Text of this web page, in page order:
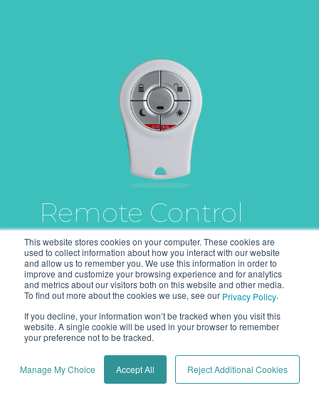
This website stores cookies on your computer. These cookies are
used to collect information about how you interact with our website
and allow us to remember you. We use this information in order to
improve and customize your browsing experience and for analytics
and metrics about our visitors both on this website and other media.
To find out more about the cookies we use, see our Privacy Policy.
If you decline, your information won’t be tracked when you visit this
website. A single cookie will be used in your browser to remember
your preference not to be tracked.
Manage My Choice Accept All Reject Additional Cookies
Remote Control
Bi-directional, compact
remote control with advanced
functions for security
purposes.
More info